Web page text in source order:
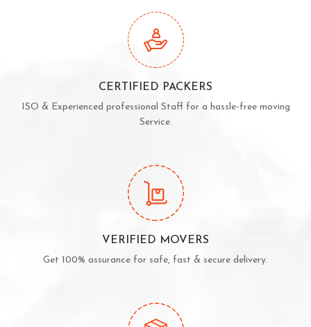
CERTIFIED PACKERS
ISO & Experienced professional Staff for a hassle-free moving
Service.
VERIFIED MOVERS
Get 100% assurance for safe, fast & secure delivery.